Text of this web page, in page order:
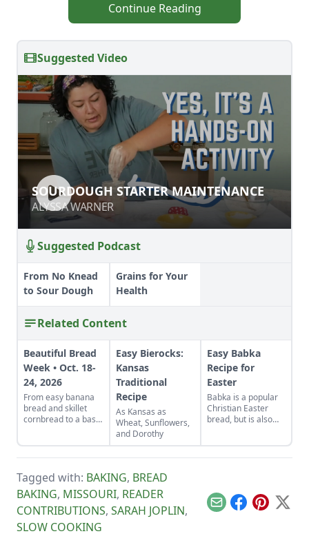
Continue Reading
Suggested Video
SOURDOUGH STARTER
MAINTENANCE
ALYSSA WARNER
SOURDOUGH STARTER MAINTENANCE
ALYSSA WARNER
Suggested Podcast
From No Knead
to Sour Dough
Grains for Your
Health
Related Content
Beautiful Bread
Week • Oct. 18-
24, 2026
From easy banana
bread and skillet
cornbread to a basic
Homemade Bread-
Baking Guide has
everything a
beginner or
seasoned bread
baker needs to
Easy Bierocks:
Kansas
Traditional
Recipe
As Kansas as
Wheat, Sunflowers,
and Dorothy
Easy Babka
Recipe for
Easter
Babka is a popular
Christian Easter
bread, but is also
Tagged with: BAKING, BREAD
BAKING, MISSOURI, READER
CONTRIBUTIONS, SARAH JOPLIN,
SLOW COOKING
EmailFacebook
Pinterest
X